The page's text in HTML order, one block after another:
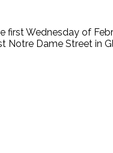
first Wednesday of
Notre Dame Street in